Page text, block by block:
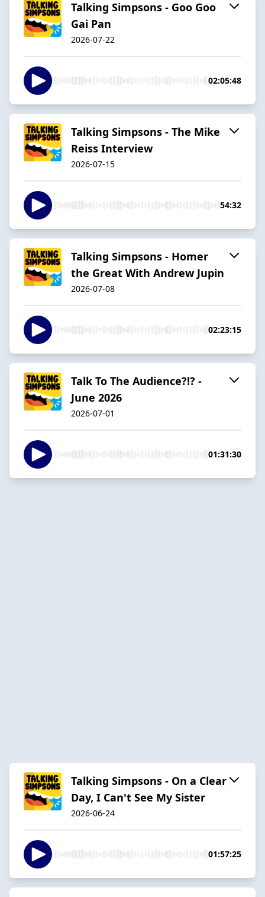
Talking Simpsons - Goo Goo
Gai Pan
2026-07-22
02:05:48
Talking Simpsons - The Mike
Reiss Interview
2026-07-15
54:32
Talking Simpsons - Homer
the Great With Andrew Jupin
2026-07-08
02:23:15
Talk To The Audience?!? -
June 2026
2026-07-01
01:31:30
Talking Simpsons - On a Clear
Day, I Can't See My Sister
2026-06-24
01:57:25